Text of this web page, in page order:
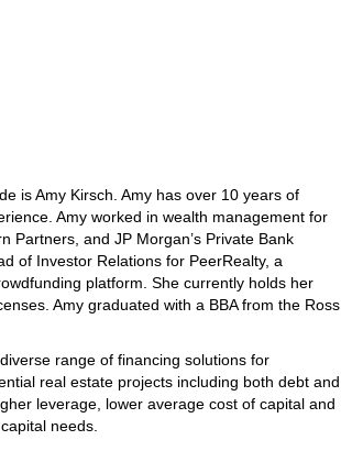
is Amy Kirsch. Amy has over 10 years of
Amy worked in wealth management for
Partners, and JP Morgan’s Private Bank
of Investor Relations for PeerRealty, a
platform. She currently holds her
Amy graduated with a BBA from the Ross
range of financing solutions for
real estate projects including both debt and
leverage, lower average cost of capital and
needs.